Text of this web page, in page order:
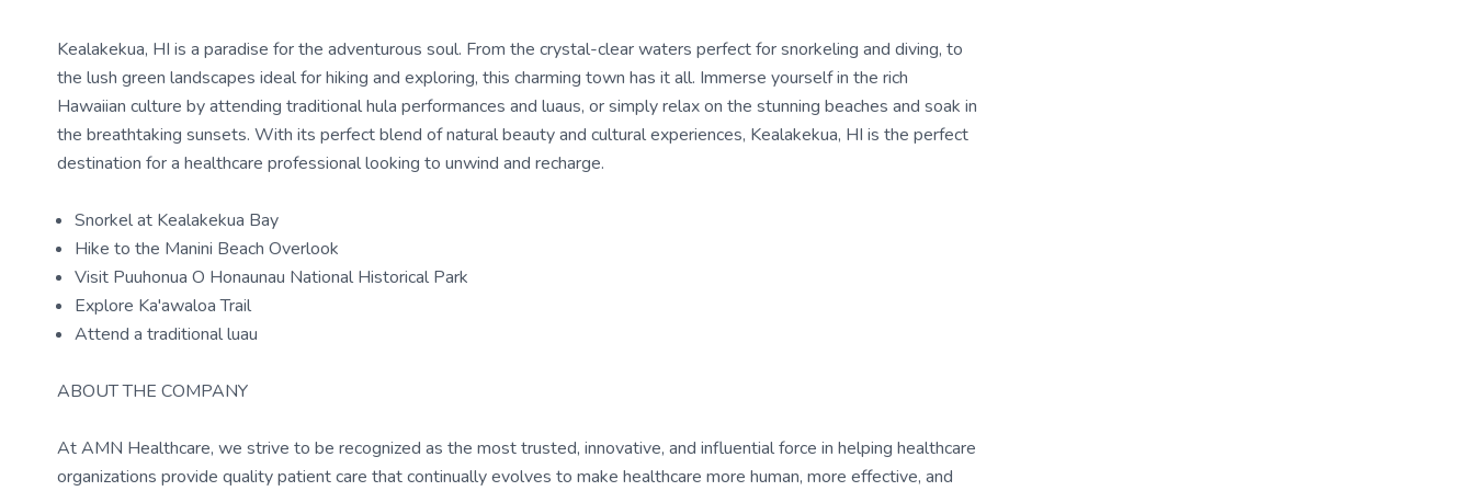
Kealakekua, HI is a paradise for the adventurous soul. From the crystal-clear waters perfect for snorkeling and diving, to
the lush green landscapes ideal for hiking and exploring, this charming town has it all. Immerse yourself in the rich
Hawaiian culture by attending traditional hula performances and luaus, or simply relax on the stunning beaches and soak in
the breathtaking sunsets. With its perfect blend of natural beauty and cultural experiences, Kealakekua, HI is the perfect
destination for a healthcare professional looking to unwind and recharge.
Snorkel at Kealakekua Bay
Hike to the Manini Beach Overlook
Visit Puuhonua O Honaunau National Historical Park
Explore Ka'awaloa Trail
Attend a traditional luau
ABOUT THE COMPANY
At AMN Healthcare, we strive to be recognized as the most trusted, innovative, and influential force in helping healthcare
organizations provide quality patient care that continually evolves to make healthcare more human, more effective, and